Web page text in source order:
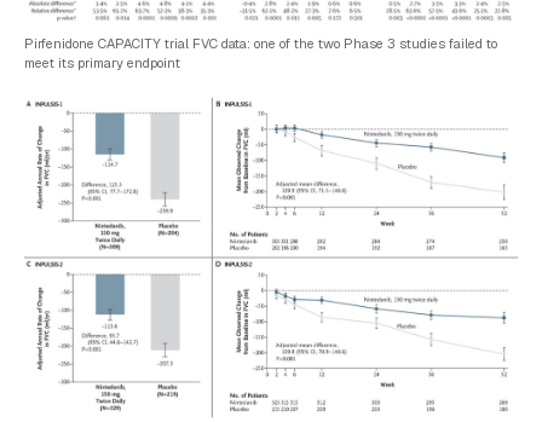
Pirfenidone CAPACITY trial FVC data: one of the two Phase 3 studies failed to
meet its primary endpoint